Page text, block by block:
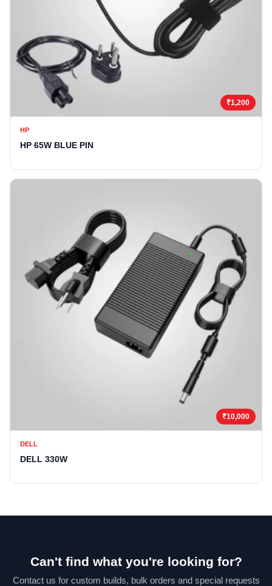
₹1,200
HP
HP 65W BLUE PIN
₹10,000
DELL
DELL 330W
Can't find what you're looking for?
Contact us for custom builds, bulk orders and special requests